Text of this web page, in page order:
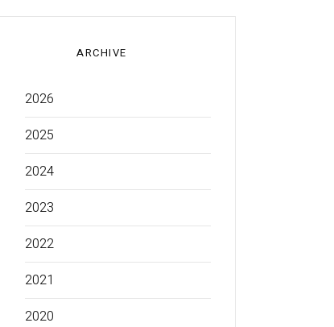
ARCHIVE
2026
2025
2024
2023
2022
2021
2020